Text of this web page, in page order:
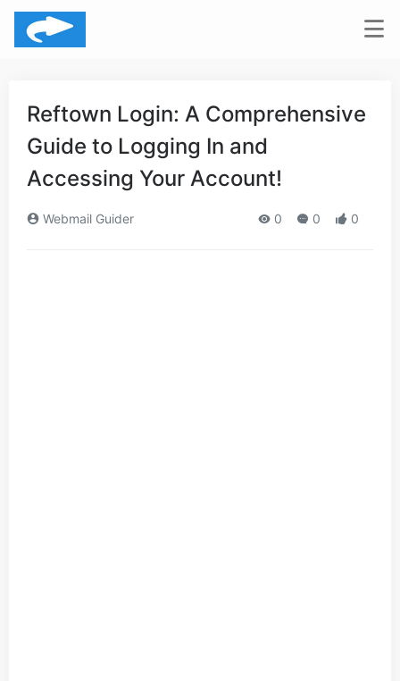
Reftown Login: A Comprehensive
Guide to Logging In and
Accessing Your Account!
Webmail Guider 0 0 0